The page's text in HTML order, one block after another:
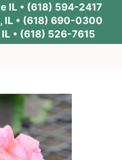
IL • (618) 594-2417
IL • (618) 690-0300
• (618) 526-7615